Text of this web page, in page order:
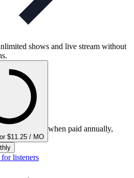
shows and live stream without
$11.25 / MO
when paid annually,
listeners